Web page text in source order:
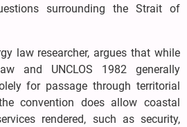
surrounding the Strait of
law researcher, argues that while
and UNCLOS 1982 generally
for passage through territorial
convention does allow coastal
rendered, such as security,